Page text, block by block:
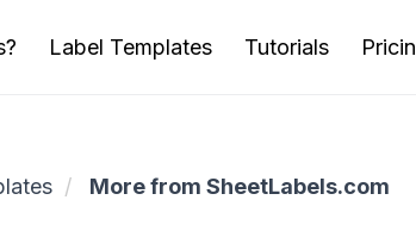
Label Templates Tutorials
More from SheetLabels.com